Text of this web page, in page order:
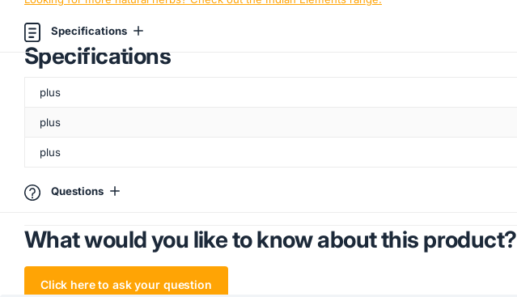
Specifications
Specifications
plus
plus
plus
Questions
What would you like to know about this product?
Click here to ask your question